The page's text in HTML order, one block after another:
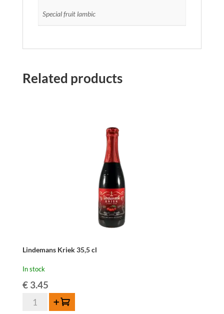
Special fruit lambic
Related products
Lindemans Kriek 35,5 cl
In stock
€3.45
Lindemans Add to cart